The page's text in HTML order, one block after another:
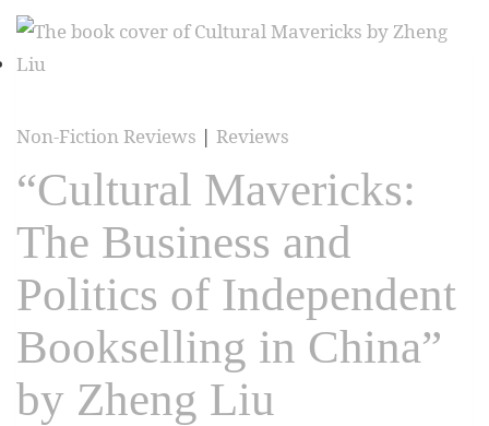
Non-Fiction Reviews | Reviews
“Cultural Mavericks:
The Business and
Politics of Independent
Bookselling in China”
by Zheng Liu